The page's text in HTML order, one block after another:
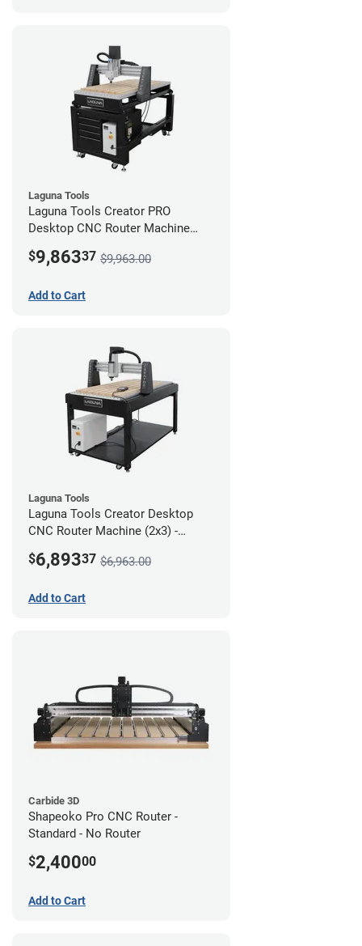
Laguna Tools
Laguna Tools Creator PRO
Desktop CNC Router Machine
$9,86337 $9,963.00
Add to Cart
Laguna Tools
Laguna Tools Creator Desktop
CNC Router Machine (2x3) -
$6,89337 $6,963.00
Add to Cart
Carbide 3D
Shapeoko Pro CNC Router -
Standard - No Router
$2,40000
Add to Cart